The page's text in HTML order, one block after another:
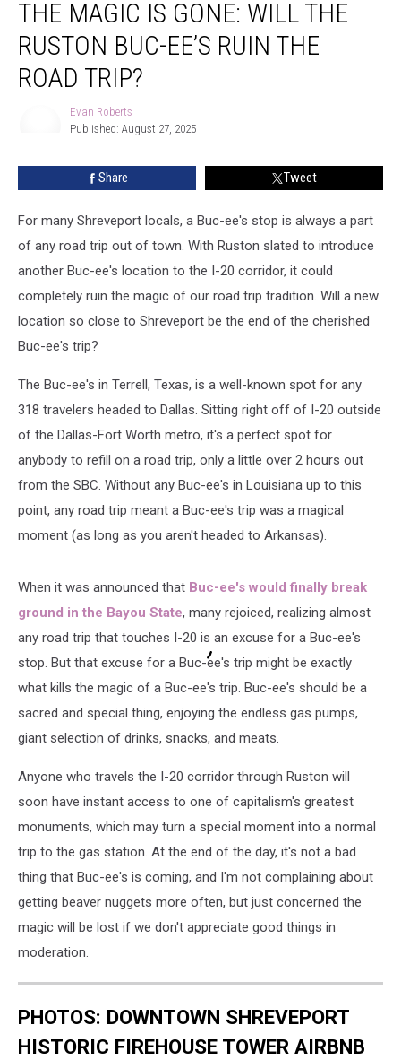
Magic
Gone:
Ruin
Trip?
THE MAGIC IS GONE: WILL THE
RUSTON BUC-EE’S RUIN THE
ROAD TRIP?
Evan Roberts
Published: August 27, 2025
Share Tweet
For many Shreveport locals, a Buc-ee's stop is always a part
of any road trip out of town. With Ruston slated to introduce
another Buc-ee's location to the I-20 corridor, it could
completely ruin the magic of our road trip tradition. Will a new
location so close to Shreveport be the end of the cherished
Buc-ee's trip?
The Buc-ee's in Terrell, Texas, is a well-known spot for any
318 travelers headed to Dallas. Sitting right off of I-20 outside
of the Dallas-Fort Worth metro, it's a perfect spot for
anybody to refill on a road trip, only a little over 2 hours out
from the SBC. Without any Buc-ee's in Louisiana up to this
point, any road trip meant a Buc-ee's trip was a magical
moment (as long as you aren't headed to Arkansas).
When it was announced that Buc-ee's would finally break
ground in the Bayou State, many rejoiced, realizing almost
any road trip that touches I-20 is an excuse for a Buc-ee's
stop. But that excuse for a Buc-ee's trip might be exactly
what kills the magic of a Buc-ee's trip. Buc-ee's should be a
sacred and special thing, enjoying the endless gas pumps,
giant selection of drinks, snacks, and meats.
Anyone who travels the I-20 corridor through Ruston will
soon have instant access to one of capitalism's greatest
monuments, which may turn a special moment into a normal
trip to the gas station. At the end of the day, it's not a bad
thing that Buc-ee's is coming, and I'm not complaining about
getting beaver nuggets more often, but just concerned the
magic will be lost if we don't appreciate good things in
moderation.
PHOTOS: DOWNTOWN SHREVEPORT
HISTORIC FIREHOUSE TOWER AIRBNB